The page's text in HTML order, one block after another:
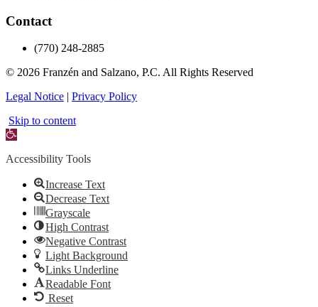
Contact
(770) 248-2885
© 2026 Franzén and Salzano, P.C. All Rights Reserved
Legal Notice | Privacy Policy
Skip to content
Open
Accessibility Tools
Increase Text
Decrease Text
Grayscale
High Contrast
Negative Contrast
Light Background
Links Underline
Readable Font
Reset